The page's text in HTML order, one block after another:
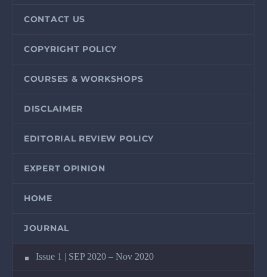
CONTACT US
COPYRIGHT POLICY
COURSES & WORKSHOPS
DISCLAIMER
EDITORIAL REVIEW POLICY
EXPERT OPINION
HOME
JOURNAL
Issue 1 | SEP 2020 – Nov 2020